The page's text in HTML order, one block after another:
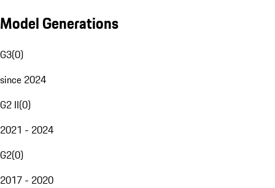
Model Generations
G3(0)
since 2024
G2 II(0)
2021 - 2024
G2(0)
2017 - 2020